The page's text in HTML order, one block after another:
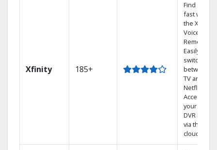
Xfinity 185+
Find shows
fast with
the X1
Voice
Remote.
Easily
switch
between
TV and
Netflix.
Access
your entire
DVR library
via the
cloud.